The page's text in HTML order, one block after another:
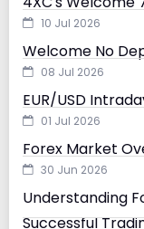
10 Jul 2026
Welcome No
08 Jul 2026
EUR/USD
01 Jul 2026
Forex Market
30 Jun 2026
Understanding
Successful